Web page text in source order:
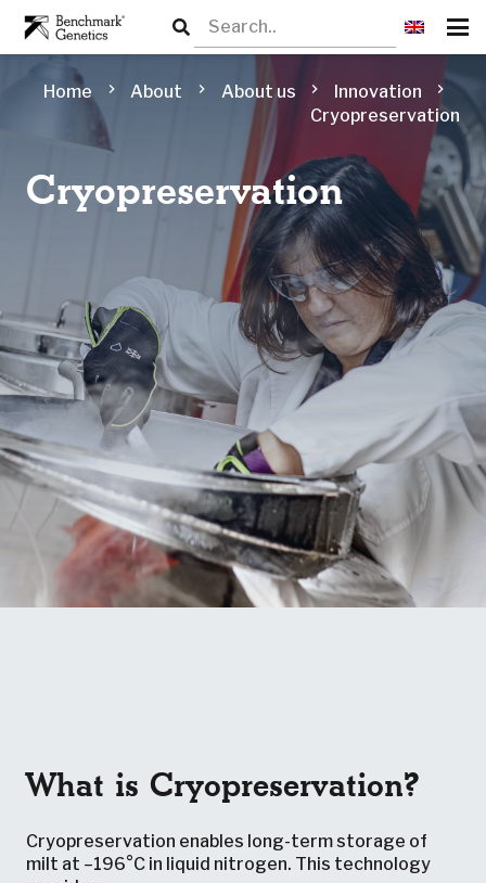
Home chevron_right About chevron_right About us chevron_right Innovation chevron_right
Cryopreservation
Cryopreservation
What is Cryopreservation?
Cryopreservation enables long-term storage of
milt at –196°C in liquid nitrogen. This technology